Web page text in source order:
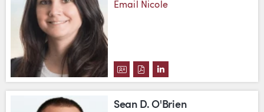
Email Nicole
DOWNLOAD NICOLE
DOWNLOAD NICOLE
VIEW NICOLE
Sean D. O'Brien